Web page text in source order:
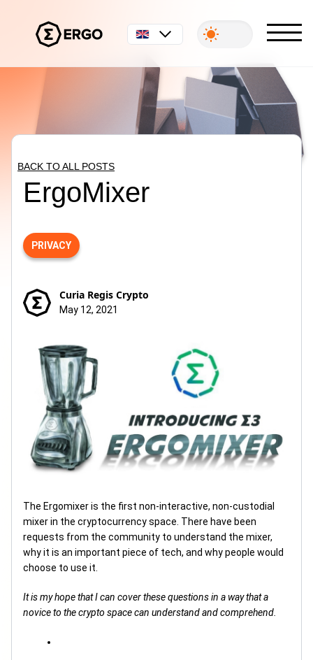
English
BACK TO ALL POSTS
ErgoMixer
PRIVACY
Curia Regis Crypto
May 12, 2021
The Ergomixer is the first non-interactive, non-custodial
mixer in the cryptocurrency space. There have been
requests from the community to understand the mixer,
why it is an important piece of tech, and why people would
choose to use it.
It is my hope that I can cover these questions in a way that a
novice to the crypto space can understand and comprehend.